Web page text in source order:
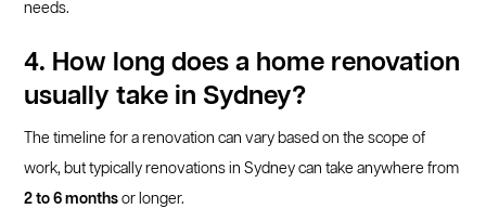
needs.
4. How long does a home renovation
usually take in Sydney?
The timeline for a renovation can vary based on the scope of
work, but typically renovations in Sydney can take anywhere from
2 to 6 months or longer.